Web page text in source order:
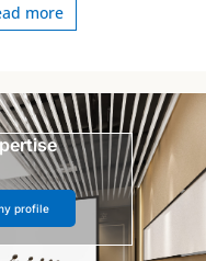
more
profile